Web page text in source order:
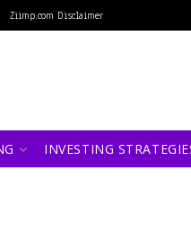
Ziimp.com Disclaimer
INVESTING